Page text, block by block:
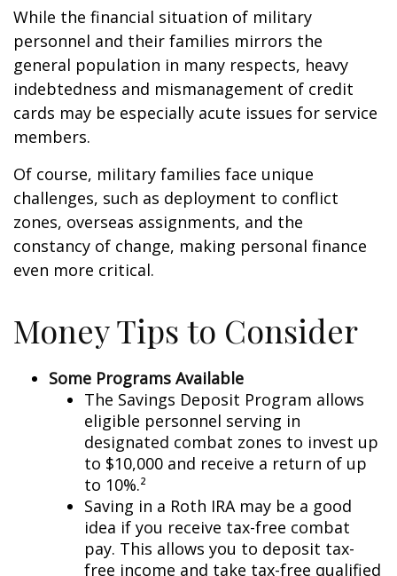
While the financial situation of military
personnel and their families mirrors the
general population in many respects, heavy
indebtedness and mismanagement of credit
cards may be especially acute issues for service
members.
Of course, military families face unique
challenges, such as deployment to conflict
zones, overseas assignments, and the
constancy of change, making personal finance
even more critical.
Money Tips to Consider
Some Programs Available
The Savings Deposit Program allows
eligible personnel serving in
designated combat zones to invest up
to $10,000 and receive a return of up
to 10%.²
Saving in a Roth IRA may be a good
idea if you receive tax-free combat
pay. This allows you to deposit tax-
free income and take tax-free qualified